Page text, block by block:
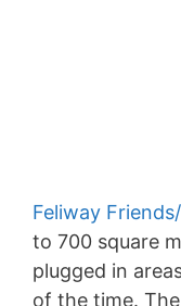
Feliway
to 700 square
plugged in
of the time.